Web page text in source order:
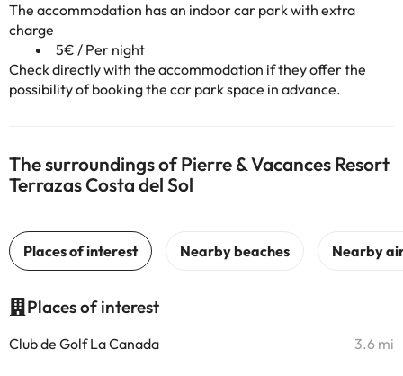
The accommodation has an indoor car park with extra
charge
5€ / Per night
Check directly with the accommodation if they offer the
possibility of booking the car park space in advance.
The surroundings of Pierre & Vacances Resort
Terrazas Costa del Sol
Places of interest
Club de Golf La Canada 3.6 mi